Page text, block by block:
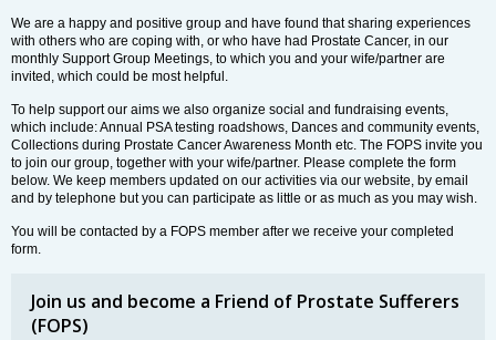
We are a happy and positive group and have found that sharing experiences
with others who are coping with, or who have had Prostate Cancer, in our
monthly Support Group Meetings, to which you and your wife/partner are
invited, which could be most helpful.
To help support our aims we also organize social and fundraising events,
which include: Annual PSA testing roadshows, Dances and community events,
Collections during Prostate Cancer Awareness Month etc. The FOPS invite you
to join our group, together with your wife/partner. Please complete the form
below. We keep members updated on our activities via our website, by email
and by telephone but you can participate as little or as much as you may wish.
You will be contacted by a FOPS member after we receive your completed
form.
Join us and become a Friend of Prostate Sufferers
(FOPS)